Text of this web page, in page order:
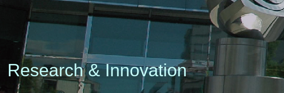
Research & Innovation